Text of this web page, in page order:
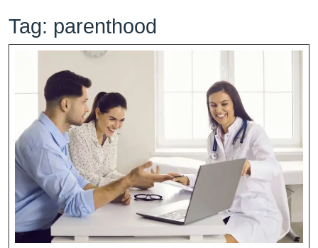
Tag: parenthood